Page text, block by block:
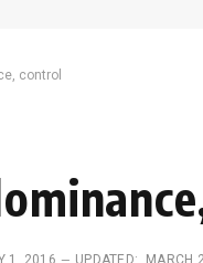
control
1, 2016 UPDATED: MARCH